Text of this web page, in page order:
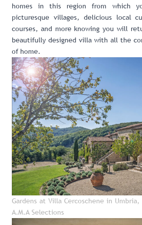
homes in this region from which
picturesque villages, delicious local
courses, and more knowing you will
beautifully designed villa with all the
of home.
Gardens at Villa Cercoschene in
A.M.A Selections